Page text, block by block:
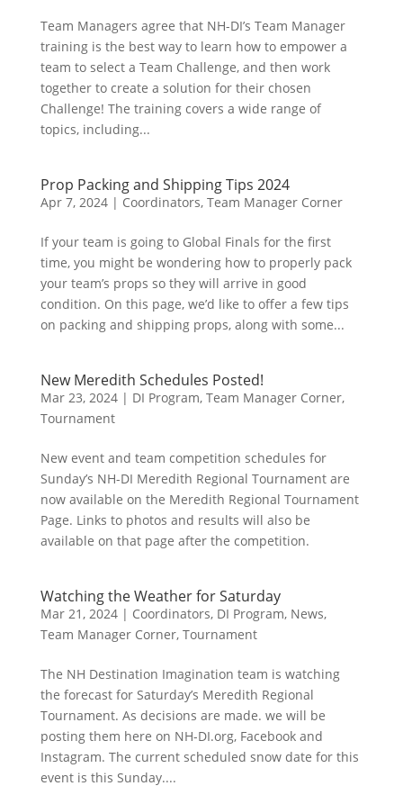
Team Managers agree that NH-DI’s Team Manager
training is the best way to learn how to empower a
team to select a Team Challenge, and then work
together to create a solution for their chosen
Challenge! The training covers a wide range of
topics, including...
Prop Packing and Shipping Tips 2024
Apr 7, 2024| Coordinators, Team Manager Corner
If your team is going to Global Finals for the first
time, you might be wondering how to properly pack
your team’s props so they will arrive in good
condition. On this page, we’d like to offer a few tips
on packing and shipping props, along with some...
New Meredith Schedules Posted!
Mar 23, 2024| DI Program, Team Manager Corner,
Tournament
New event and team competition schedules for
Sunday’s NH-DI Meredith Regional Tournament are
now available on the Meredith Regional Tournament
Page. Links to photos and results will also be
available on that page after the competition.
Watching the Weather for Saturday
Mar 21, 2024| Coordinators, DI Program, News,
Team Manager Corner, Tournament
The NH Destination Imagination team is watching
the forecast for Saturday’s Meredith Regional
Tournament. As decisions are made. we will be
posting them here on NH-DI.org, Facebook and
Instagram. The current scheduled snow date for this
event is this Sunday....